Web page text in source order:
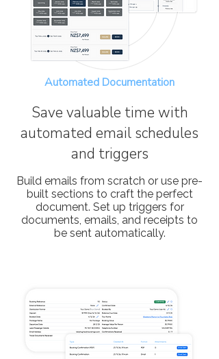
Automated Documentation
Save valuable time with
automated email schedules
and triggers
Build emails from scratch or use pre-
built sections to craft the perfect
document. Set up triggers for
documents, emails, and receipts to
be sent automatically.